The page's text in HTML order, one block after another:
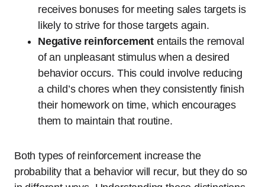
receives bonuses for meeting sales targets is
likely to strive for those targets again.
Negative reinforcement entails the removal
of an unpleasant stimulus when a desired
behavior occurs. This could involve reducing
a child’s chores when they consistently finish
their homework on time, which encourages
them to maintain that routine.
Both types of reinforcement increase the
probability that a behavior will recur, but they do so